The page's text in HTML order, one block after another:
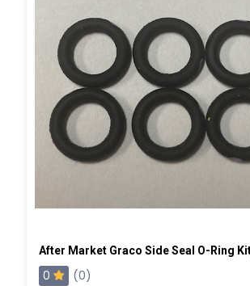
After Market Graco Side Seal O-Ring
0
(0)